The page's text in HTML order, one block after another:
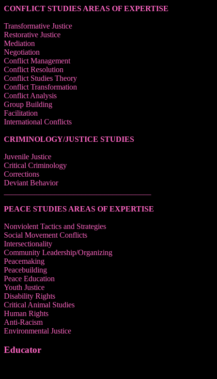
CONFLICT STUDIES AREAS OF EXPERTISE
Transformative Justice
Restorative Justice
Mediation
Negotiation
Conflict Management
Conflict Resolution
Conflict Studies Theory
Conflict Transformation
Conflict Analysis
Group Building
Facilitation
International Conflicts
CRIMINOLOGY/JUSTICE STUDIES
Juvenile Justice
Critical Criminology
Corrections
Deviant Behavior
PEACE STUDIES AREAS OF EXPERTISE
Nonviolent Tactics and Strategies
Social Movement Conflicts
Intersectionality
Community Leadership/Organizing
Peacemaking
Peacebuilding
Peace Education
Youth Justice
Disability Rights
Critical Animal Studies
Human Rights
Anti-Racism
Environmental Justice
Educator